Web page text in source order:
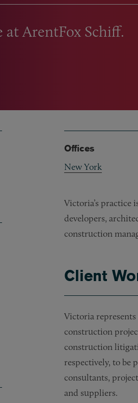
at ArentFox Schiff.
Offices
New York
Victoria’s practice
developers,
construction
Client
Victoria
construction
construction
respectively, to be
consultants,
and suppliers.